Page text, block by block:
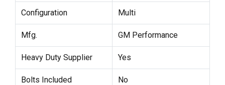
Configuration Multi
Mfg. GM Performance
Heavy Duty Supplier Yes
Bolts Included No